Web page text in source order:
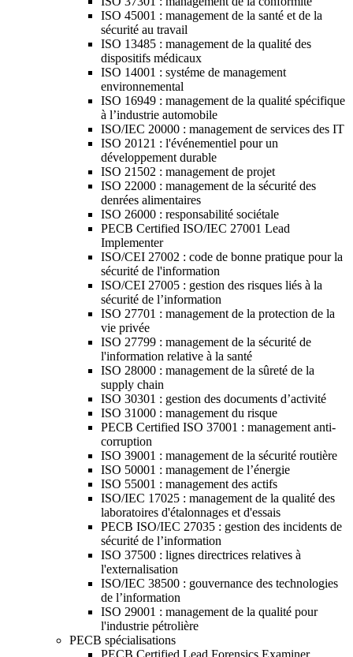
ISO 45001 : management de la santé et de la
sécurité au travail
ISO 13485 : management de la qualité des
dispositifs médicaux
ISO 14001 : systéme de management
environnemental
ISO 16949 : management de la qualité spécifique
à l’industrie automobile
ISO/IEC 20000 : management de services des IT
ISO 20121 : l'événementiel pour un
développement durable
ISO 21502 : management de projet
ISO 22000 : management de la sécurité des
denrées alimentaires
ISO 26000 : responsabilité sociétale
PECB Certified ISO/IEC 27001 Lead
Implementer
ISO/CEI 27002 : code de bonne pratique pour la
sécurité de l'information
ISO/CEI 27005 : gestion des risques liés à la
sécurité de l’information
ISO 27701 : management de la protection de la
vie privée
ISO 27799 : management de la sécurité de
l'information relative à la santé
ISO 28000 : management de la sûreté de la
supply chain
ISO 30301 : gestion des documents d’activité
ISO 31000 : management du risque
PECB Certified ISO 37001 : management anti-
corruption
ISO 39001 : management de la sécurité routière
ISO 50001 : management de l’énergie
ISO 55001 : management des actifs
ISO/IEC 17025 : management de la qualité des
laboratoires d'étalonnages et d'essais
PECB ISO/IEC 27035 : gestion des incidents de
sécurité de l’information
ISO 37500 : lignes directrices relatives à
l'externalisation
ISO/IEC 38500 : gouvernance des technologies
de l’information
ISO 29001 : management de la qualité pour
l'industrie pétrolière
PECB spécialisations
PECB Certified Lead Forensics Examiner